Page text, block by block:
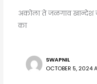
अकोला ते जळगाव खान्देश
का
SWAPNIL
OCTOBER 5, 2024